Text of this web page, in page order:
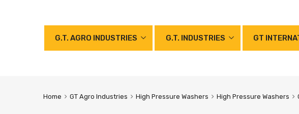
G.T. AGRO INDUSTRIES G.T. INDUSTRIES GT
Home GT Agro Industries High Pressure Washers High Pressure Washers